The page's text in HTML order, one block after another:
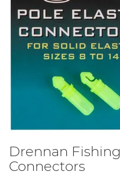
Drennan
Connectors